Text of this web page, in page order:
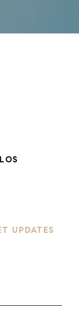
UPDATES